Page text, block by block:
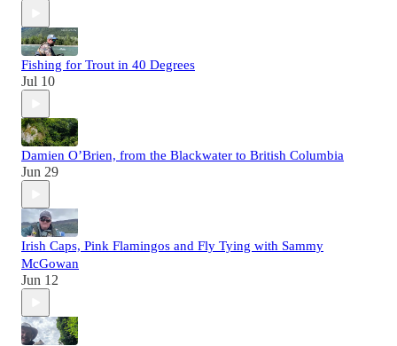
Fishing for Trout in 40 Degrees
Jul 10
Damien O’Brien, from the Blackwater to British Columbia
Jun 29
Irish Caps, Pink Flamingos and Fly Tying with Sammy
McGowan
Jun 12